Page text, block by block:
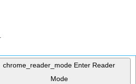
chrome_reader_mode Enter Reader
Mode